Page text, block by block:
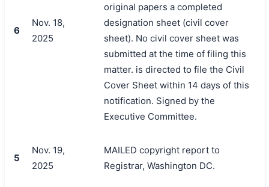
6
Nov. 18,
2025
original papers a completed
designation sheet (civil cover
sheet). No civil cover sheet was
submitted at the time of filing this
matter. is directed to file the Civil
Cover Sheet within 14 days of this
notification. Signed by the
Executive Committee.
5
Nov. 19,
2025
MAILED copyright report to
Registrar, Washington DC.